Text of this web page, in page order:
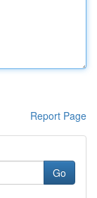
Report Page
Go